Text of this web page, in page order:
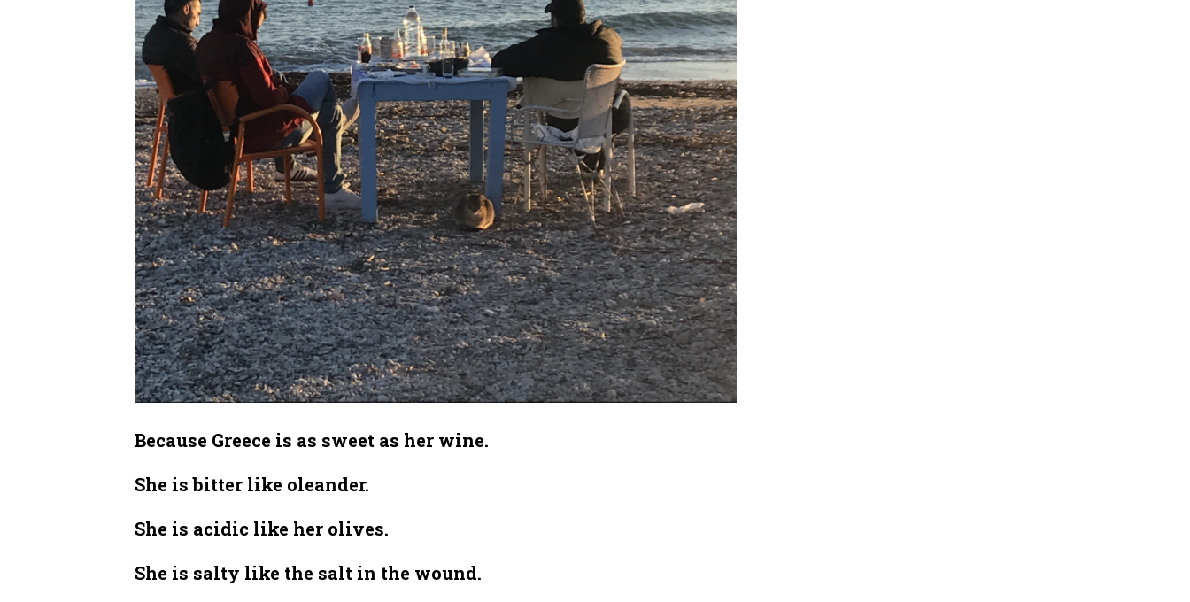
Because Greece is as sweet as her wine.
She is bitter like oleander.
She is acidic like her olives.
She is salty like the salt in the wound.